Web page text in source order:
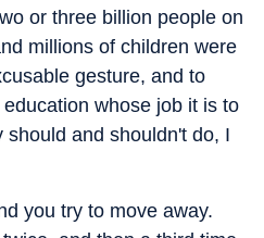
or three billion people on
millions of children were
gesture, and to
whose job it is to
and shouldn't do, I
you try to move away.